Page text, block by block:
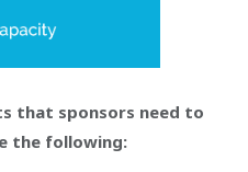
that sponsors need to
the following: